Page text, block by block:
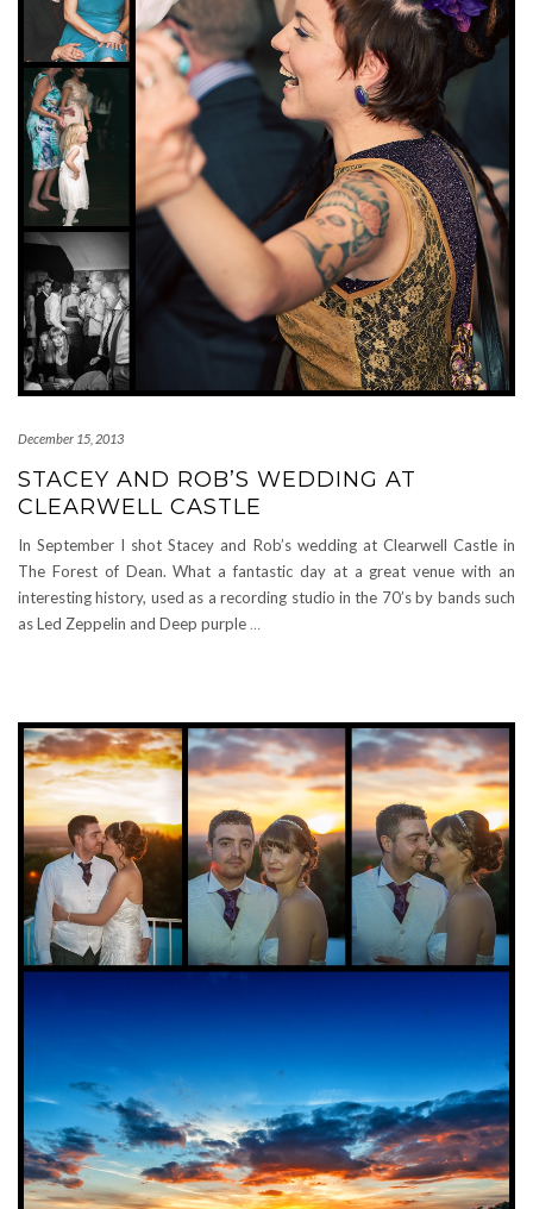
December 15, 2013
STACEY AND ROB’S WEDDING AT
CLEARWELL CASTLE
In September I shot Stacey and Rob’s wedding at Clearwell Castle in
The Forest of Dean. What a fantastic day at a great venue with an
interesting history, used as a recording studio in the 70’s by bands such
as Led Zeppelin and Deep purple …